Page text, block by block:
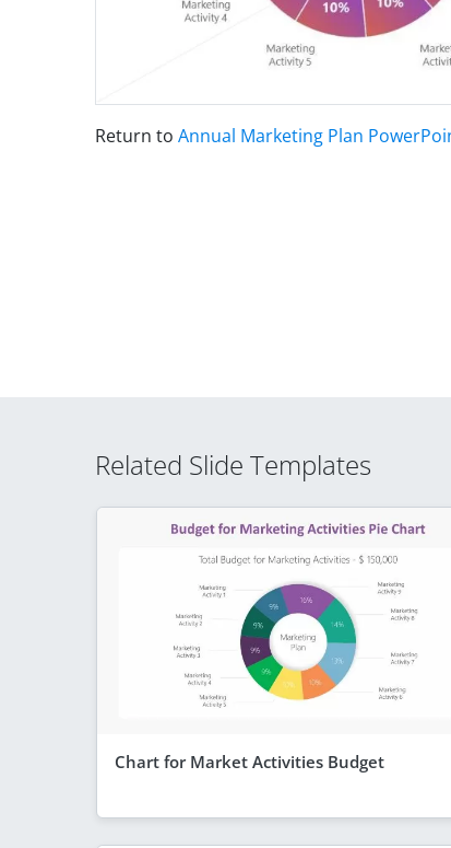
Return to Annual Marketing Plan
Related Slide Templates
Chart for Market Activities Budget